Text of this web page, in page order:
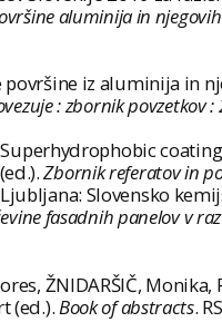
aluminija in
površine iz aluminija
: zbornik povzetkov
Superhydrophobic
Zbornik referatov in
Slovensko
fasadnih panelov v
ŽNIDARŠIČ,
(ed.).Book of abstracts.